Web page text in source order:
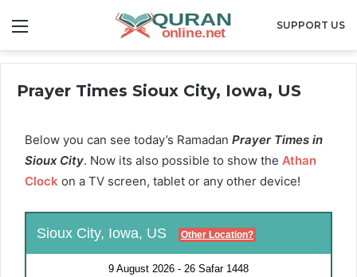
SUPPORT US
Prayer Times Sioux City, Iowa, US
Below you can see today’s Ramadan Prayer Times in
Sioux City. Now its also possible to show the Athan
Clock on a TV screen, tablet or any other device!
Sioux City, Iowa, US Other Location?
9 August 2026 - 26 Safar 1448